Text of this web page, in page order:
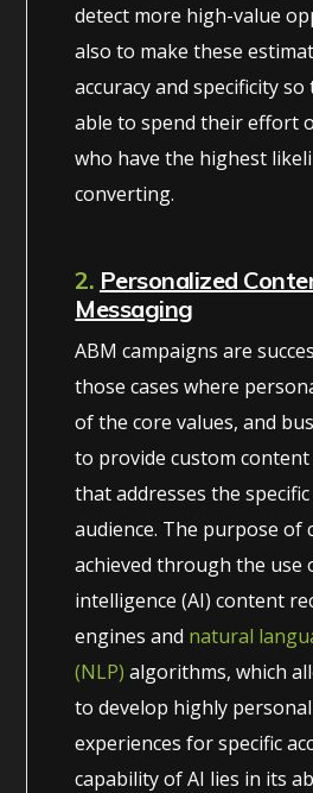
detect more high-value
also to make these
accuracy and specificity
able to spend their effort
who have the highest
converting.
2. Personalized
Messaging
ABM campaigns are
those cases where
of the core values, and
to provide custom
that addresses the
audience. The purpose of
achieved through the use
intelligence (AI) content
engines and natural
(NLP) algorithms, which
to develop highly
experiences for specific
capability of AI lies in its